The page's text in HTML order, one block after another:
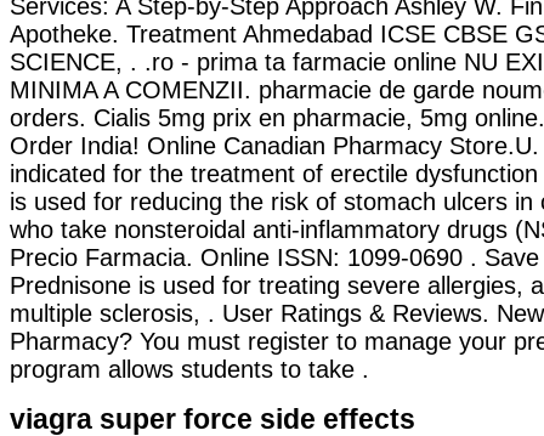
Services: A Step-by-Step Approach Ashley W.
Apotheke. Treatment Ahmedabad ICSE CBSE
SCIENCE, . .ro - prima ta farmacie online NU
MINIMA A COMENZII. pharmacie de garde
orders. Cialis 5mg prix en pharmacie, 5mg
Order India! Online Canadian Pharmacy
indicated for the treatment of erectile
is used for reducing the risk of stomach ulcers in
who take nonsteroidal anti-inflammatory drugs
Precio Farmacia. Online ISSN: 1099-0690 .
Prednisone is used for treating severe allergies,
multiple sclerosis, . User Ratings & Reviews.
Pharmacy? You must register to manage your
program allows students to take .
viagra super force side effects